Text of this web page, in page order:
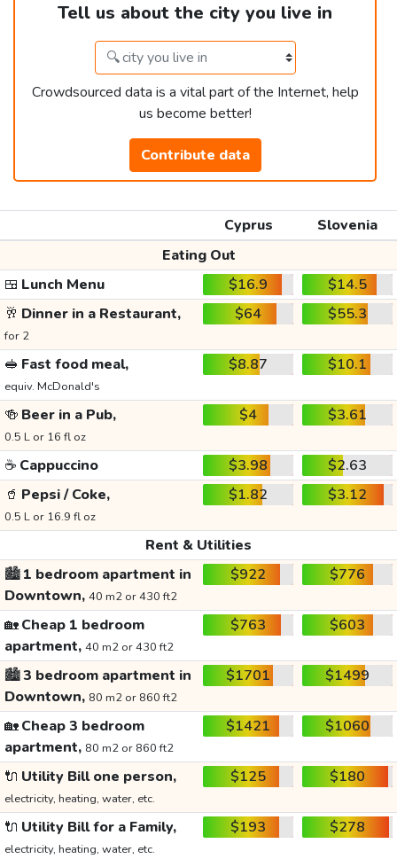
Tell us about the city you live in
Crowdsourced data is a vital part of the Internet, help
us become better!
Contribute data
Cyprus
Slovenia
Eating Out
🍱 Lunch Menu $16.9
$14.5
🥂 Dinner in a Restaurant,
for 2
$64 $55.3
🥪 Fast food meal,
equiv. McDonald's
$8.87 $10.1
🍻 Beer in a Pub,
0.5 L or 16 fl oz
$4 $3.61
☕ Cappuccino $3.98
$2.63
🥤 Pepsi / Coke,
0.5 L or 16.9 fl oz
$1.82 $3.12
Rent & Utilities
🏙️1 bedroom apartment in
Downtown, 40 m2 or 430 ft2
$922 $776
🏡Cheap 1 bedroom
apartment, 40 m2 or 430 ft2
$763 $603
🏙️3 bedroom apartment in
Downtown, 80 m2 or 860 ft2
$1701 $1499
🏡Cheap 3 bedroom
apartment, 80 m2 or 860 ft2
$1421 $1060
🔌 Utility Bill one person,
electricity, heating, water, etc.
$125 $180
🔌 Utility Bill for a Family,
electricity, heating, water, etc.
$193 $278